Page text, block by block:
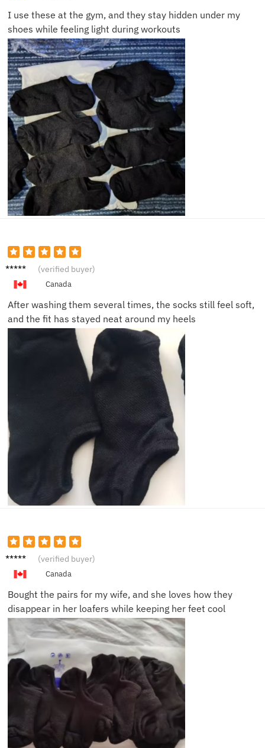
I use these at the gym, and they stay hidden under my
shoes while feeling light during workouts
Priya S. (verified buyer)
Canada
After washing them several times, the socks still feel soft,
and the fit has stayed neat around my heels
Daniel
(verified buyer)
Canada
Bought the pairs for my wife, and she loves how they
disappear in her loafers while keeping her feet cool